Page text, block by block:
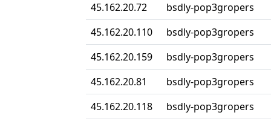
45.162.20.72
bsdly-pop3gropers
45.162.20.110
bsdly-pop3gropers
45.162.20.159
bsdly-pop3gropers
45.162.20.81
bsdly-pop3gropers
45.162.20.118
bsdly-pop3gropers